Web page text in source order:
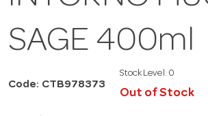
SAGE 400ml
Code: CTB978373
Stock Level: 0
Out of Stock